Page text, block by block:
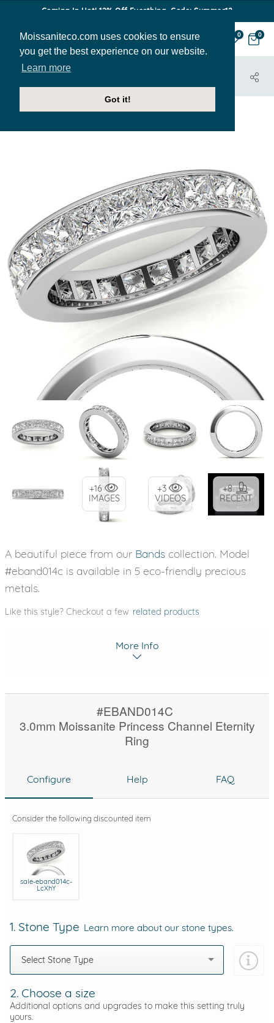
Moissaniteco.com uses cookies to ensure
you get the best experience on our website.
Learn more
Got it!
Coming In Hot! 12% Off Everthing. Code: Summer12
0 0
+16
IMAGES
+3
VIDEOS
+8
RECENT
A beautiful piece from our Bands collection. Model
#eband014c is available in 5 eco-friendly precious
metals.
Like this style? Checkout a few related products
More Info
#EBAND014C
3.0mm Moissanite Princess Channel Eternity
Ring
Configure Help FAQ
Consider the following discounted item
sale-eband014c-
LcXhY
1. Stone Type Learn more about our stone types.
Select Stone Type
2. Choose a size
Additional options and upgrades to make this setting truly
yours.